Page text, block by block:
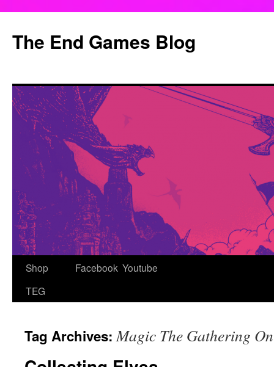
content
The End Games Blog
Shop
TEG
Facebook Youtube
Tag Archives:Magic The Gathering